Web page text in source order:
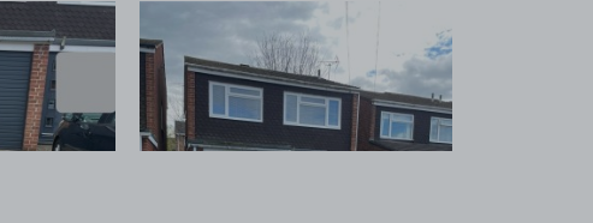
View image 2